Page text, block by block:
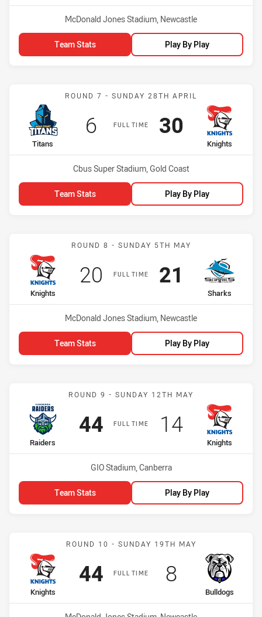
Venue:
McDonald Jones Stadium, Newcastle
Team Stats Play By Play
Match: Titans vs Knights
ROUND 7 - SUNDAY 28TH APRIL
FULL TIME
home Team
Titans
Scored
6points
away Team
Knights
Scored
30 points
Venue:
Cbus Super Stadium, Gold Coast
Team Stats Play By Play
Match: Knights vs Sharks
ROUND 8 - SUNDAY 5TH MAY
FULL TIME
home Team
Knights
Scored
20 points
away Team
Sharks
Scored
21 points
Venue:
McDonald Jones Stadium, Newcastle
Team Stats Play By Play
Match: Raiders vs Knights
ROUND 9 - SUNDAY 12TH MAY
FULL TIME
home Team
Raiders
Scored
44points
away Team
Knights
Scored
14points
Venue:
GIO Stadium, Canberra
Team Stats Play By Play
Match: Knights vs
ROUND 10 - SUNDAY 19TH MAY
FULL TIME
home Team
Knights
Scored
44points
away Team
Bulldogs
Scored
8points